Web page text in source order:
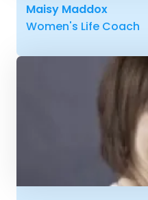
Maisy Maddox
Women's Life Coach